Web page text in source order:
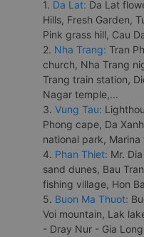
1. Da Lat: Da Lat
Hills, Fresh Garden,
Pink grass hill, Cau
2. Nha Trang: Tran
church, Nha Trang
Trang train station,
Nagar temple,...
3. Vung Tau:
Phong cape, Da
national park, Marina
4. Phan Thiet: Mr.
sand dunes, Bau
fishing village, Hon
5. Buon Ma Thuot:
Voi mountain, Lak
- Dray Nur - Gia